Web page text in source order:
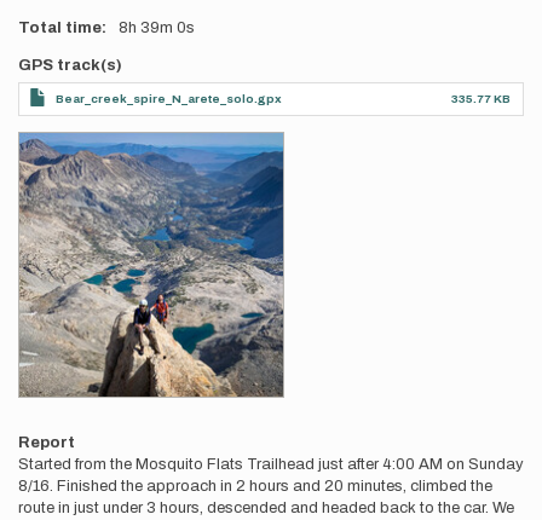
Total time 8h 39m 0s
GPS track(s)
Bear_creek_spire_N_arete_solo.gpx 335.77 KB
Photos
Report
Started from the Mosquito Flats Trailhead just after 4:00 AM on Sunday
8/16. Finished the approach in 2 hours and 20 minutes, climbed the
route in just under 3 hours, descended and headed back to the car. We